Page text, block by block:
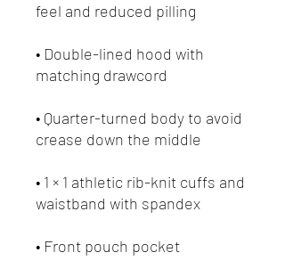
• Double-lined hood with
• Quarter-turned body to avoid
• 1 × 1 athletic rib-knit cuffs and